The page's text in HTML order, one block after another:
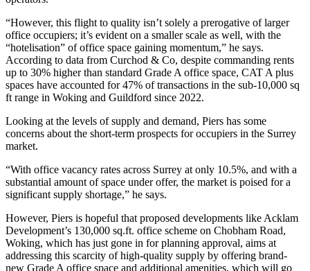
“However, this flight to quality isn’t solely a prerogative of larger
office occupiers; it’s evident on a smaller scale as well, with the
“hotelisation” of office space gaining momentum,” he says.
According to data from Curchod & Co, despite commanding rents
up to 30% higher than standard Grade A office space, CAT A plus
spaces have accounted for 47% of transactions in the sub-10,000 sq
ft range in Woking and Guildford since 2022.
Looking at the levels of supply and demand, Piers has some
concerns about the short-term prospects for occupiers in the Surrey
market.
“With office vacancy rates across Surrey at only 10.5%, and with a
substantial amount of space under offer, the market is poised for a
significant supply shortage,” he says.
However, Piers is hopeful that proposed developments like Acklam
Development’s 130,000 sq.ft. office scheme on Chobham Road,
Woking, which has just gone in for planning approval, aims at
addressing this scarcity of high-quality supply by offering brand-
new Grade A office space and additional amenities, which will go